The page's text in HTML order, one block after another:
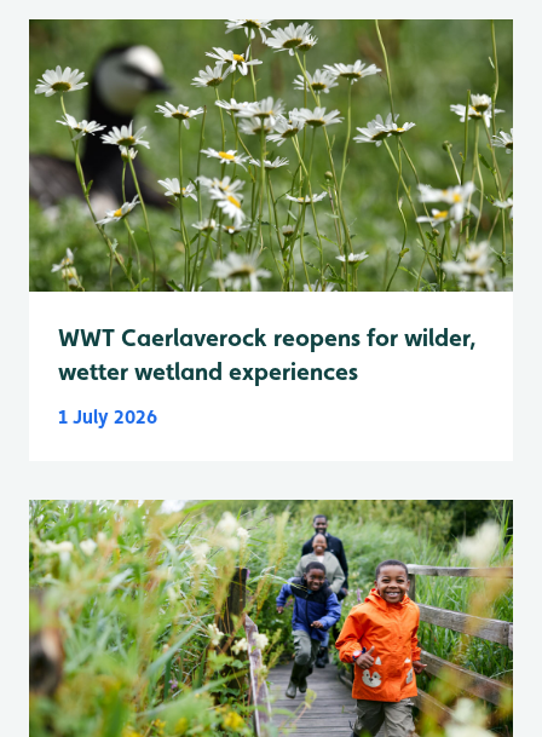
WWT Caerlaverock reopens for wilder,
wetter wetland experiences
1 July 2026